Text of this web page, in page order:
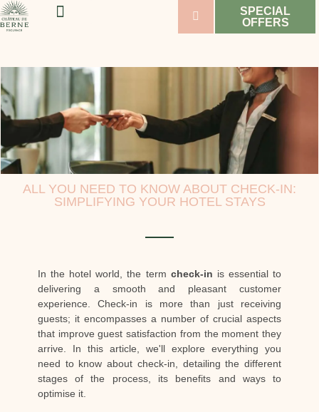
SPECIAL
OFFERS
ALL YOU NEED TO KNOW ABOUT CHECK-IN:
SIMPLIFYING YOUR HOTEL STAYS
In the hotel world, the term check-in is essential to
delivering a smooth and pleasant customer
experience. Check-in is more than just receiving
guests; it encompasses a number of crucial aspects
that improve guest satisfaction from the moment they
arrive. In this article, we'll explore everything you
need to know about check-in, detailing the different
stages of the process, its benefits and ways to
optimise it.